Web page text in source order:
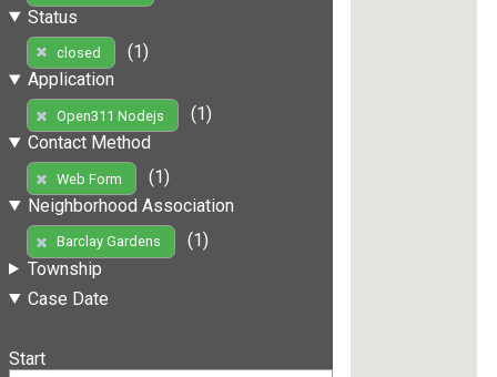
Status
closed
(1)
Application
Open311 Nodejs
(1)
Contact Method
Web Form
(1)
Neighborhood Association
Barclay Gardens
(1)
Township
Case Date
Start